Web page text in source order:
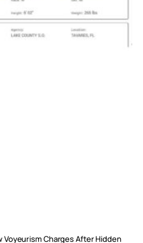
Voyeurism Charges After Hidden